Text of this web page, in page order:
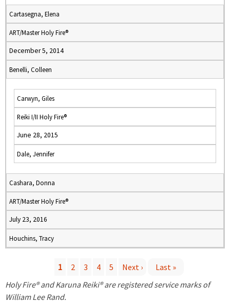
Cartasegna, Elena
ART/Master Holy Fire®
December 5, 2014
Benelli, Colleen
Carwyn, Giles
Reiki I/II Holy Fire®
June 28, 2015
Dale, Jennifer
Cashara, Donna
ART/Master Holy Fire®
July 23, 2016
Houchins, Tracy
P
1 2 3 4 5 Next ›
Last »
Holy Fire® and Karuna Reiki® are registered service marks of
William Lee Rand.